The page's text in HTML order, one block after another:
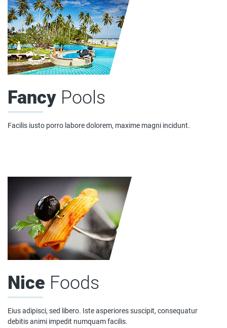
Fancy Pools
Facilis iusto porro labore dolorem, maxime magni incidunt.
Nice Foods
Eius adipisci, sed libero. Iste asperiores suscipit, consequatur
debitis animi impedit numquam facilis.